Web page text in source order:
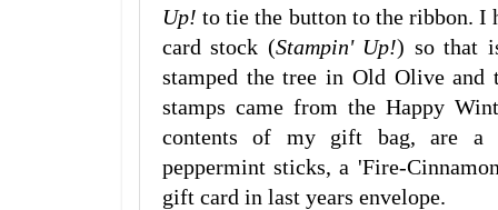
Up! to tie the button to the ribbon. I
card stock (Stampin' Up!) so that
stamped the tree in Old Olive
stamps came from the Happy
contents of my gift bag, are a
peppermint sticks, a 'Fire-
gift card in last years envelope.